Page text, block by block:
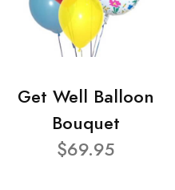
Get Well Balloon
Bouquet
$69.95